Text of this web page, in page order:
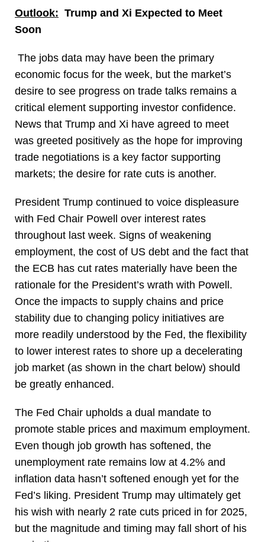
Outlook: Trump and Xi Expected to Meet
Soon
The jobs data may have been the primary
economic focus for the week, but the market’s
desire to see progress on trade talks remains a
critical element supporting investor confidence.
News that Trump and Xi have agreed to meet
was greeted positively as the hope for improving
trade negotiations is a key factor supporting
markets; the desire for rate cuts is another.
President Trump continued to voice displeasure
with Fed Chair Powell over interest rates
throughout last week. Signs of weakening
employment, the cost of US debt and the fact that
the ECB has cut rates materially have been the
rationale for the President’s wrath with Powell.
Once the impacts to supply chains and price
stability due to changing policy initiatives are
more readily understood by the Fed, the flexibility
to lower interest rates to shore up a decelerating
job market (as shown in the chart below) should
be greatly enhanced.
The Fed Chair upholds a dual mandate to
promote stable prices and maximum employment.
Even though job growth has softened, the
unemployment rate remains low at 4.2% and
inflation data hasn’t softened enough yet for the
Fed’s liking. President Trump may ultimately get
his wish with nearly 2 rate cuts priced in for 2025,
but the magnitude and timing may fall short of his